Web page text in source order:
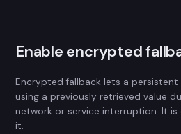
Enable encrypted
Encrypted fallback lets a
using a previously retrieved value
network or service interruption. It
it.